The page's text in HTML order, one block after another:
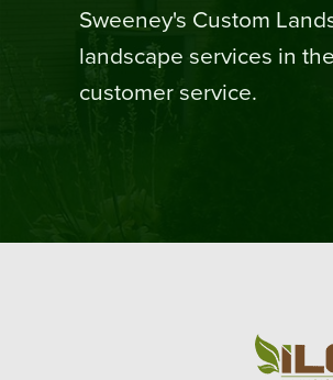
Sweeney's Custom
landscape services in
customer service.